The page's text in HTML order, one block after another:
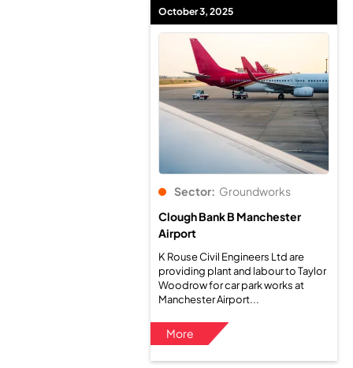
October 3, 2025
Sector: Groundworks
Clough Bank B Manchester
Airport
K Rouse Civil Engineers Ltd are
providing plant and labour to Taylor
Woodrow for car park works at
Manchester Airport...
More